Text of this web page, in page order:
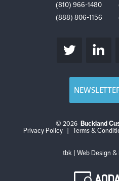
(810) 966-1480
(888) 806-1156
© 2026 Buckland
Privacy Policy
Login
Terms &
tbk | Web Design